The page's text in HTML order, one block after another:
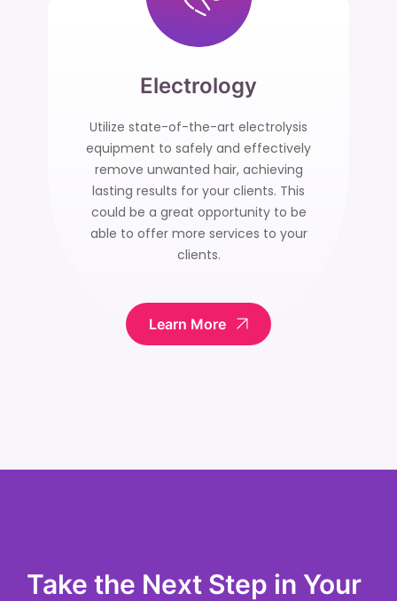
Electrology
Utilize state-of-the-art electrolysis
equipment to safely and effectively
remove unwanted hair, achieving
lasting results for your clients. This
could be a great opportunity to be
able to offer more services to your
clients.
Learn More
Take the Next Step in Your